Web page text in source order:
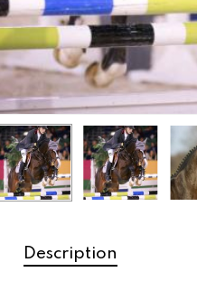
Description